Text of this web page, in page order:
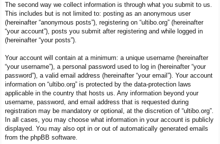
The second way we collect information is through what you submit to us.
This includes but is not limited to: posting as an anonymous user
(hereinafter “anonymous posts”), registering on “ultibo.org” (hereinafter
“your account”), posts you submit after registering and while logged in
(hereinafter “your posts”).
Your account will contain at a minimum: a unique username (hereinafter
“your username”), a personal password used to log in (hereinafter “your
password”), a valid email address (hereinafter “your email”). Your account
information on “ultibo.org” is protected by the data-protection laws
applicable in the country that hosts us. Any information beyond your
username, password, and email address that is requested during
registration may be mandatory or optional, at the discretion of “ultibo.org”.
In all cases, you may choose what information in your account is publicly
displayed. You may also opt in or out of automatically generated emails
from the phpBB software.